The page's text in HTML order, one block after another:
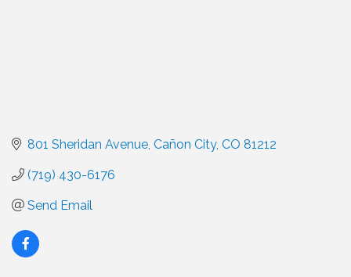
801 Sheridan Avenue Cañon City CO 81212
(719) 430-6176
Send Email